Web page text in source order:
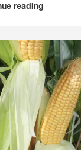
reading